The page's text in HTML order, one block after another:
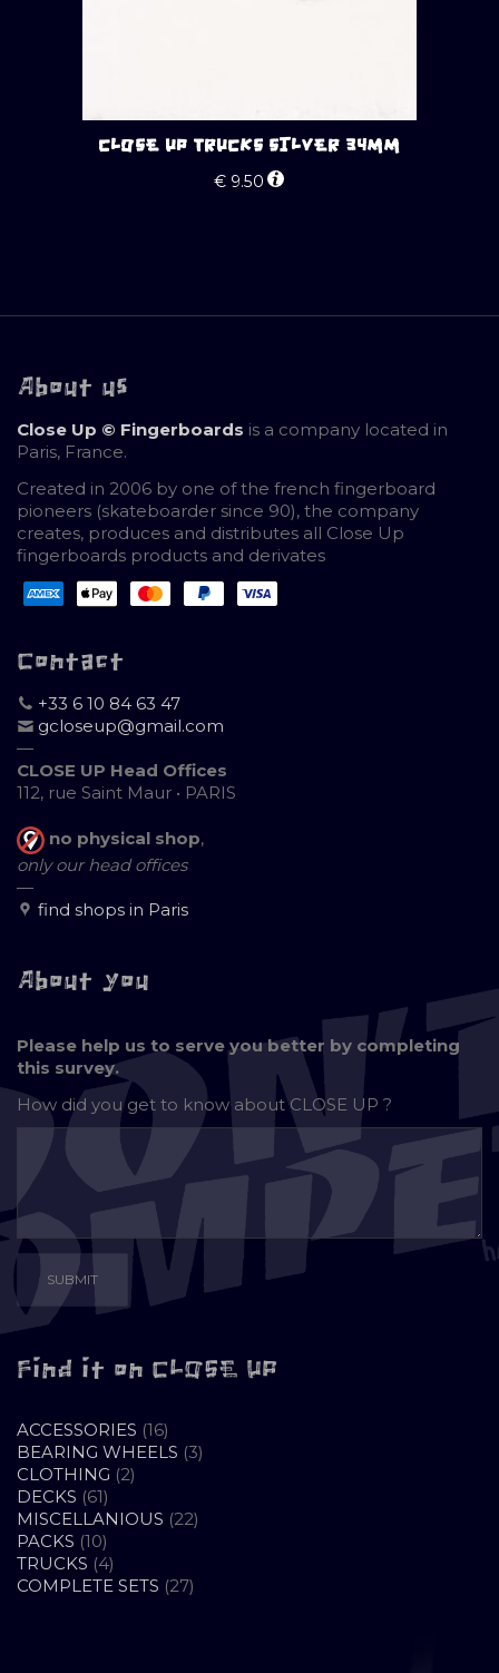
CLOSE UP TRUCKS SILVER 34MM
€ 9.50
About us
Close Up © Fingerboards is a company located in
Paris, France.
Created in 2006 by one of the french fingerboard
pioneers (skateboarder since 90), the company
creates, produces and distributes all Close Up
fingerboards products and derivates
Contact
+33 6 10 84 63 47
gcloseup@gmail.com
—
CLOSE UP Head Offices
112, rue Saint Maur • PARIS
no physical shop,
only our head offices
—
find shops in Paris
About you
Please help us to serve you better by completing
this survey.
How did you get to know aboutCLOSE UP ?
Find it on CLOSE UP
ACCESSORIES 1616
PRODUCTS
BEARING WHEELS 33
CLOTHING 22
DECKS 6161
PRODUCTS
MISCELLANIOUS 2222
PACKS 1010
PRODUCTS
TRUCKS 44
PRODUCTS
COMPLETE SETS 2727